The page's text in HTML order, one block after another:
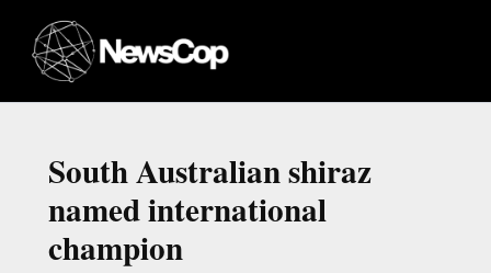
content
South Australian shiraz
named international
champion